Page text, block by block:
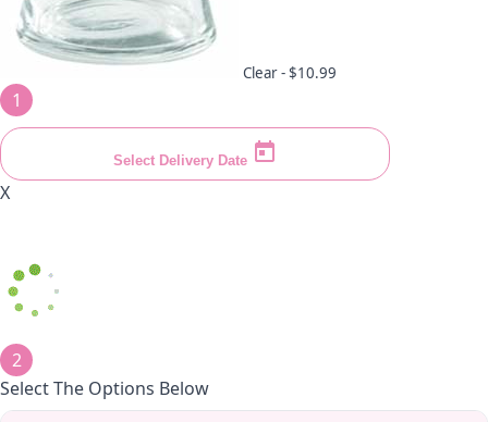
Clear -$10.99
1
Select Delivery Date
X
2
Select The Options Below
Decrease Quantity
Decrease Quantity
Decrease Quantity
Decrease Quantity
Decrease Quantity
Decrease Quantity
Decrease Quantity
Decrease Quantity